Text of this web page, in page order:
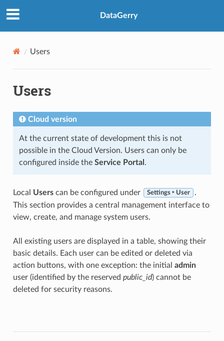
DataGerry
Users
Users
Cloud version
At the current state of development this is not
possible in the Cloud Version. Users can only be
configured inside the Service Portal .
Local Userscan be configured under Settings ‣ User
.
This section provides a central management interface to
view, create, and manage system users.
All existing users are displayed in a table, showing their
basic details. Each user can be edited or deleted via
action buttons, with one exception: the initial admin
user (identified by the reserved public_id) cannot be
deleted for security reasons.